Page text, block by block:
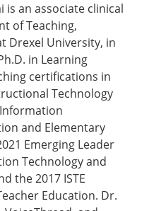
is an associate clinical
of Teaching,
Drexel University, in
in Learning
certifications in
Technology
and Elementary
Emerging Leader
Technology and
the 2017 ISTE
Education. Dr.